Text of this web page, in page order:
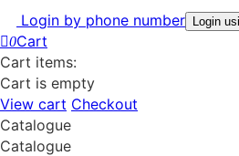
Login by phone number Login
0Cart
Cart items:
Cart is empty
View cart Checkout
Catalogue
Catalogue